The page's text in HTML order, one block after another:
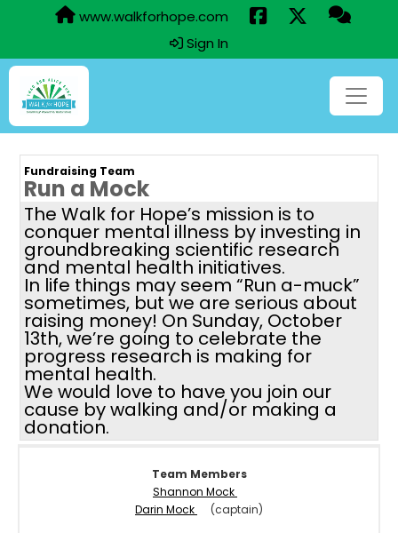
www.walkforhope.com
Sign In
Fundraising Team
Run a Mock
The Walk for Hope’s mission is to
conquer mental illness by investing in
groundbreaking scientific research
and mental health initiatives.
In life things may seem “Run a-muck”
sometimes, but we are serious about
raising money! On Sunday, October
13th, we’re going to celebrate the
progress research is making for
mental health.
We would love to have you join our
cause by walking and/or making a
donation.
Team Members
Shannon Mock
Darin Mock
(captain)